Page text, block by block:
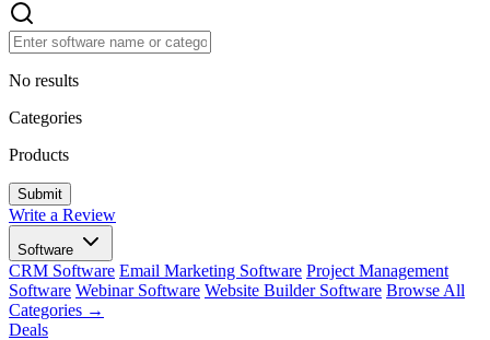
No results
Categories
Products
Write a Review
Software
CRM Software Email Marketing Software Project Management
Software Webinar Software Website Builder Software Browse All
Categories →
Deals